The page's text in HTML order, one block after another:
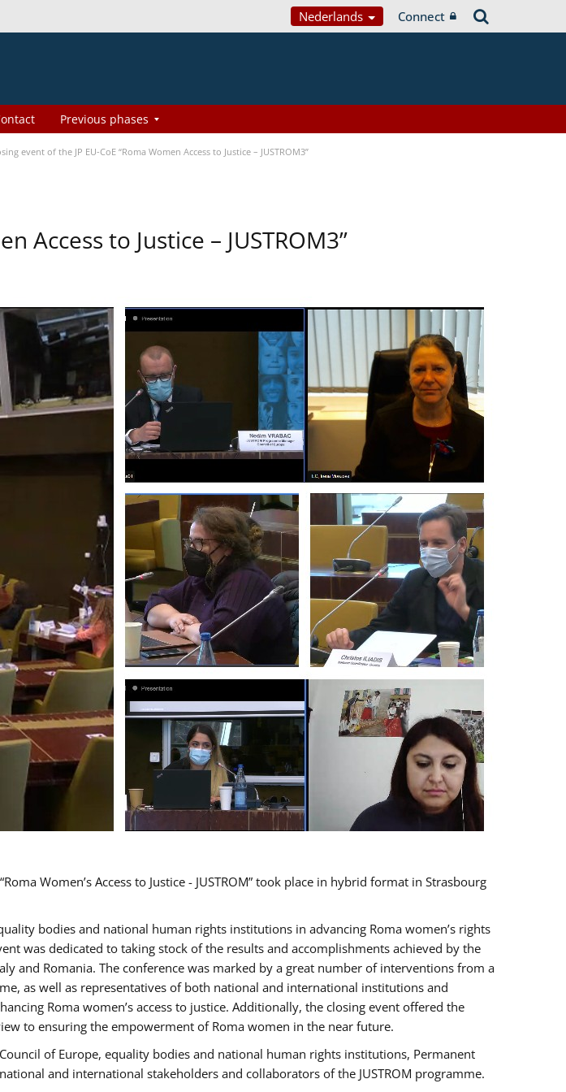
Nederlands Connect
Previous phases
event of the JP EU-CoE “Roma Women Access to Justice – JUSTROM3”
Access to Justice – JUSTROM3”
Women’s Access to Justice - JUSTROM” took place in hybrid format in Strasbourg
bodies and national human rights institutions in advancing Roma women’s rights
was dedicated to taking stock of the results and accomplishments achieved by the
and Romania. The conference was marked by a great number of interventions from a
as well as representatives of both national and international institutions and
Roma women’s access to justice. Additionally, the closing event offered the
to ensuring the empowerment of Roma women in the near future.
of Europe, equality bodies and national human rights institutions, Permanent
and international stakeholders and collaborators of the JUSTROM programme.